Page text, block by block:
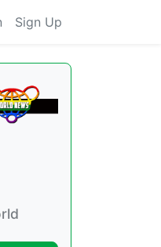
Sign Up